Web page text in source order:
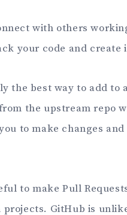
with others
your code and create
the best way to add to
the upstream repo
to make changes
to make Pull
GitHub is